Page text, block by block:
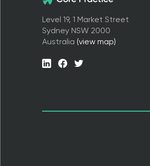
Level 19, 1 Market Street
Sydney NSW 2000
Australia (view map)